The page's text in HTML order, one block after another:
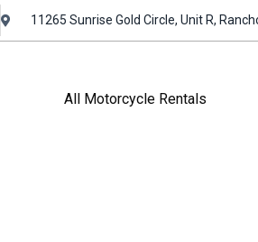
11265 Sunrise Gold Circle, Unit R,
All Motorcycle Rentals